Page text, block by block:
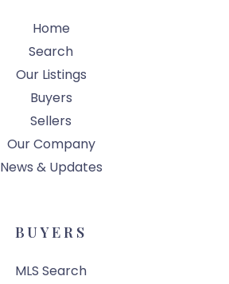
Home
Search
Our Listings
Buyers
Sellers
Our Company
News & Updates
BUYERS
MLS Search